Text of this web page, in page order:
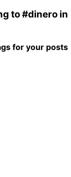
to#dinero in
for your posts